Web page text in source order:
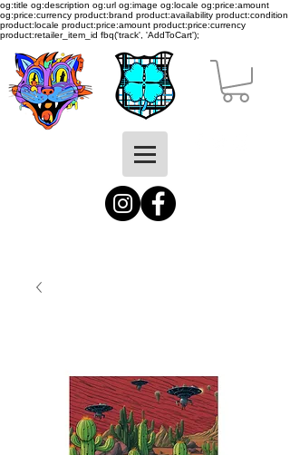
og:title og:description og:url og:image og:locale og:price:amount
og:price:currency product:brand product:availability product:condition
product:locale product:price:amount product:price:currency
product:retailer_item_id fbq('track', 'AddToCart');